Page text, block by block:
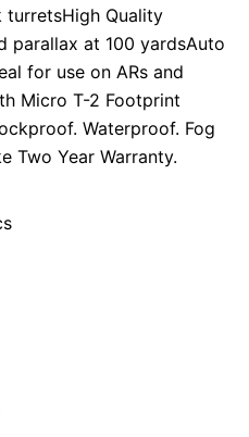
turretsHigh Quality
parallax at 100 yardsAuto
for use on ARs and
Micro T-2 Footprint
Waterproof. Fog
Two Year Warranty.